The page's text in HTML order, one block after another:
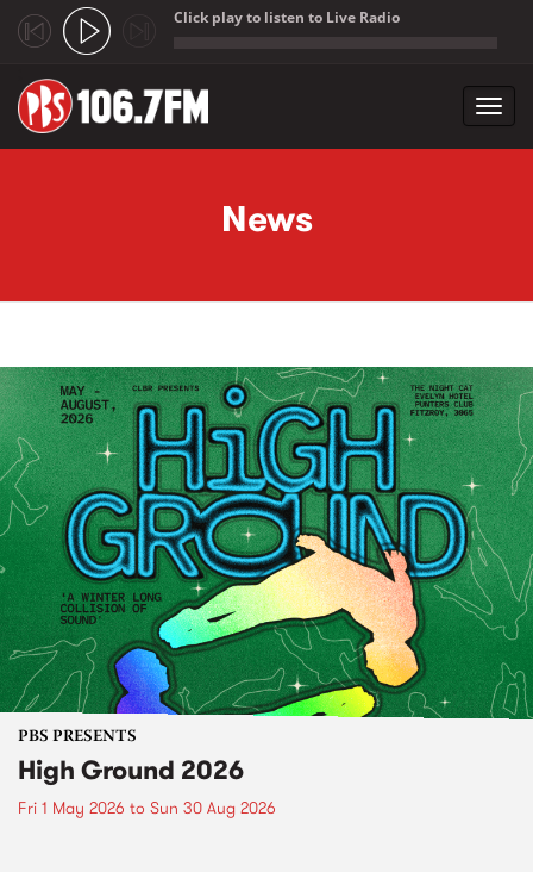
Click play to listen to Live Radio
News
PBS PRESENTS
High Ground 2026
Fri 1 May 2026 to Sun 30 Aug 2026